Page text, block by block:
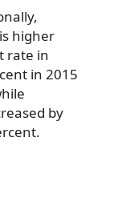
higher
rate in
in 2015
by